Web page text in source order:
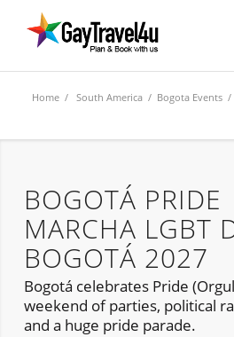
Home /South America / Bogota Events /
BOGOTÁ PRIDE
MARCHA LGBT
BOGOTÁ 2027
Bogotá celebrates Pride
weekend of parties, political
and a huge pride parade.